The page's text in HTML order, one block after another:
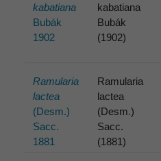
kabatiana
Bubák
1902
kabatiana
Bubák
(1902)
Ramularia
lactea
(Desm.)
Sacc.
1881
Ramularia
lactea
(Desm.)
Sacc.
(1881)